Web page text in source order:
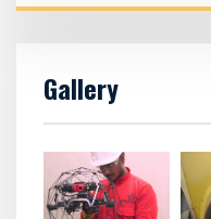
Gallery